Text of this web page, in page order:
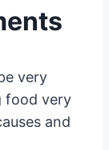
very
food very
and